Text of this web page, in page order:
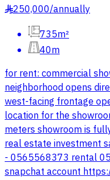
§250,000/annually
735m²
40m
for rent: commercial
neighborhood opens
west-facing frontage
location for the
meters showroom is
real estate investment
- 0565568373 rental
snapchat account